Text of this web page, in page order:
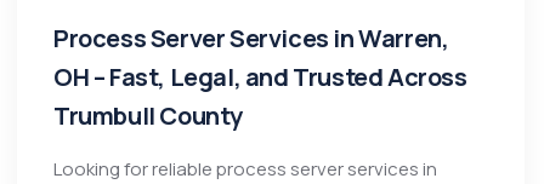
Process Server Services in Warren,
OH – Fast, Legal, and Trusted Across
Trumbull County
Looking for reliable process server services in